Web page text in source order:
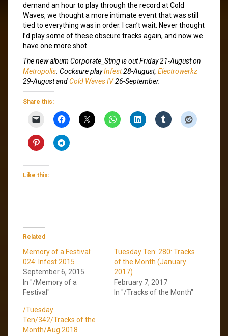
demand an hour to play through the record at Cold
Waves, we thought a more intimate event that was still
tied to everything was in order. I can’t wait. Never thought
I’d play some of these obscure tracks again, and now we
have one more shot.
The new album Corporate_Stingis out Friday 21-August on
Metropolis . Cocksure playInfest28-August, Electrowerkz
29-August andCold Waves IV26-September.
Share this:
Like this:
Related
Memory of a Festival:
024: Infest 2015
September 6, 2015
In "/Memory of a
Festival"
Tuesday Ten: 280: Tracks
of the Month (January
2017)
February 7, 2017
In "/Tracks of the Month"
/Tuesday
Ten/342/Tracks of the
Month/Aug 2018